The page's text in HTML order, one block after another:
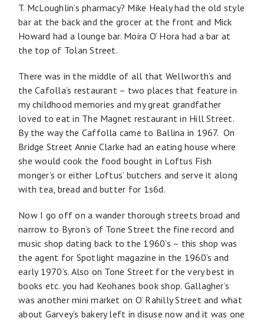
T. McLoughlin’s pharmacy? Mike Healy had the old style
bar at the back and the grocer at the front and Mick
Howard had a lounge bar. Moira O’ Hora had a bar at
the top of Tolan Street.
There was in the middle of all that Wellworth’s and
the Cafolla’s restaurant – two places that feature in
my childhood memories and my great grandfather
loved to eat in The Magnet restaurant in Hill Street.
By the way the Caffolla came to Ballina in 1967. On
Bridge Street Annie Clarke had an eating house where
she would cook the food bought in Loftus Fish
monger’s or either Loftus’ butchers and serve it along
with tea, bread and butter for 1s6d.
Now I go off on a wander thorough streets broad and
narrow to Byron’s of Tone Street the fine record and
music shop dating back to the 1960’s – this shop was
the agent for Spotlight magazine in the 1960’s and
early 1970’s. Also on Tone Street for the very best in
books etc. you had Keohanes book shop. Gallagher’s
was another mini market on O’ Rahilly Street and what
about Garvey’s bakery left in disuse now and it was one